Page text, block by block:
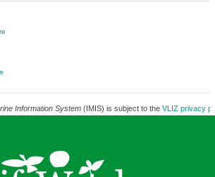
Information System(IMIS) is subject to the VLIZ privacy